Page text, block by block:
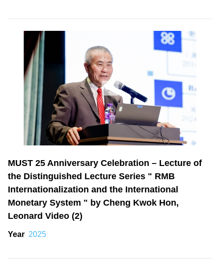
MUST 25 Anniversary Celebration – Lecture of
the Distinguished Lecture Series " RMB
Internationalization and the International
Monetary System " by Cheng Kwok Hon,
Leonard Video (2)
Year 2025